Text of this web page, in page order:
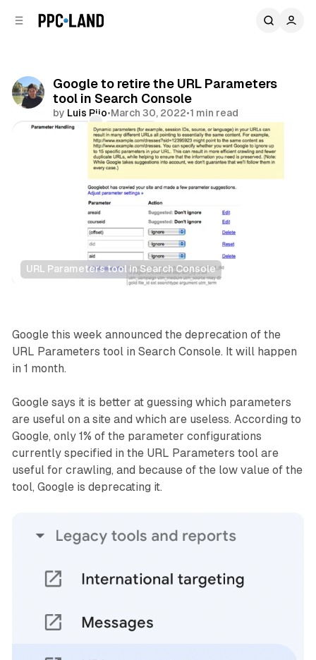
Google to retire the URL Parameters
tool in Search Console
by Luis Rijo•March 30, 2022•1 min read
Comments
Share
URL Parameters tool in Search Console
Search
Google this week announced the deprecation of the
URL Parameters tool in Search Console. It will happen
in 1 month.
Google says it is better at guessing which parameters
are useful on a site and which are useless. According to
Google, only 1% of the parameter configurations
currently specified in the URL Parameters tool are
useful for crawling, and because of the low value of the
tool, Google is deprecating it.